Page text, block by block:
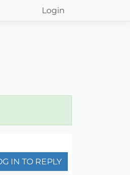
Login
IN TO REPLY